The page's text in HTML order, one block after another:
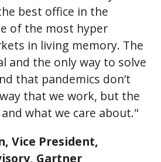
best office in the
of the most hyper
in living memory. The
and the only way to solve
that pandemics don’t
that we work, but the
what we care about."
Vice President,
Gartner